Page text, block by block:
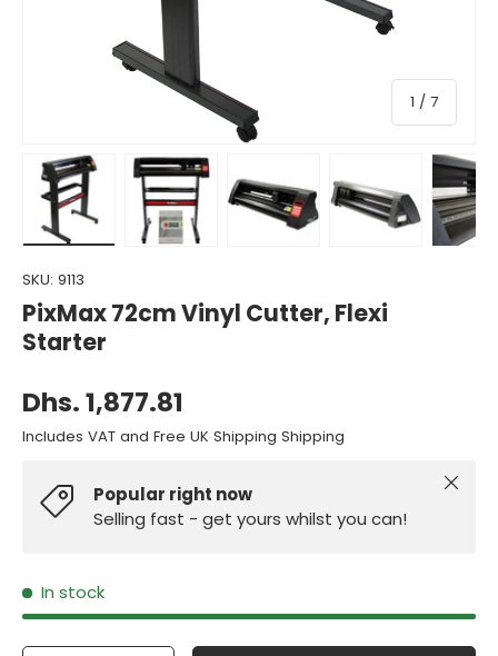
1 / of
7
Load image 1 in gallery viewLoad image 2 in gallery viewLoad image 3 in gallery view
Load image 4 in
Load
SKU: 9113
PixMax 72cm Vinyl Cutter, Flexi
Starter
Dhs. 1,877.81
Includes VAT and Free UK Shipping Shipping
Popular right now
Selling fast - get yours whilst you can!
Close
In stock